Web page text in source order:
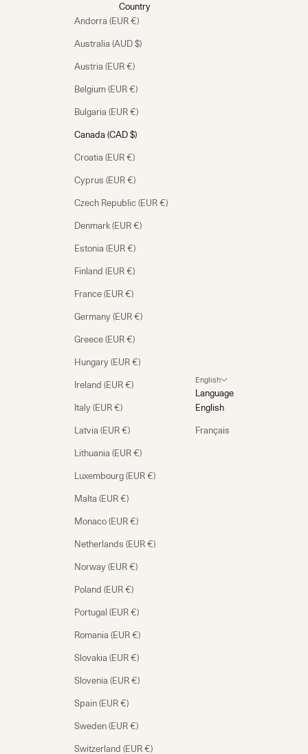
Country
Andorra (EUR €)
Australia (AUD $)
Austria (EUR €)
Belgium (EUR €)
Bulgaria (EUR €)
Canada (CAD $)
Croatia (EUR €)
Cyprus (EUR €)
Czech Republic (EUR €)
Denmark (EUR €)
Estonia (EUR €)
Finland (EUR €)
France (EUR €)
Germany (EUR €)
Greece (EUR €)
Hungary (EUR €)
Ireland (EUR €)
Italy (EUR €)
Latvia (EUR €)
Lithuania (EUR €)
Luxembourg (EUR €)
Malta (EUR €)
Monaco (EUR €)
Netherlands (EUR €)
Norway (EUR €)
Poland (EUR €)
Portugal (EUR €)
Romania (EUR €)
Slovakia (EUR €)
Slovenia (EUR €)
Spain (EUR €)
Sweden (EUR €)
Switzerland (EUR €)
English
Language
English
Français